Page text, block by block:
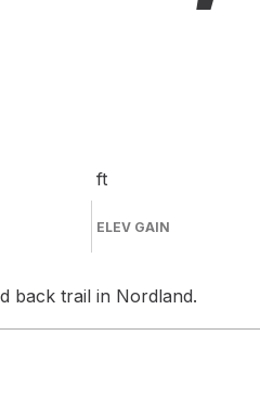
ft
ELEV GAIN
back trail in Nordland.